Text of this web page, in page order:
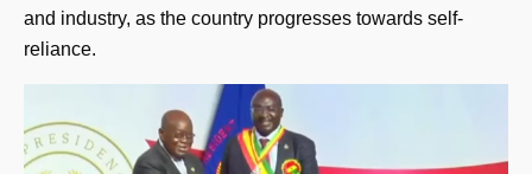
and industry, as the country progresses towards self-
reliance.